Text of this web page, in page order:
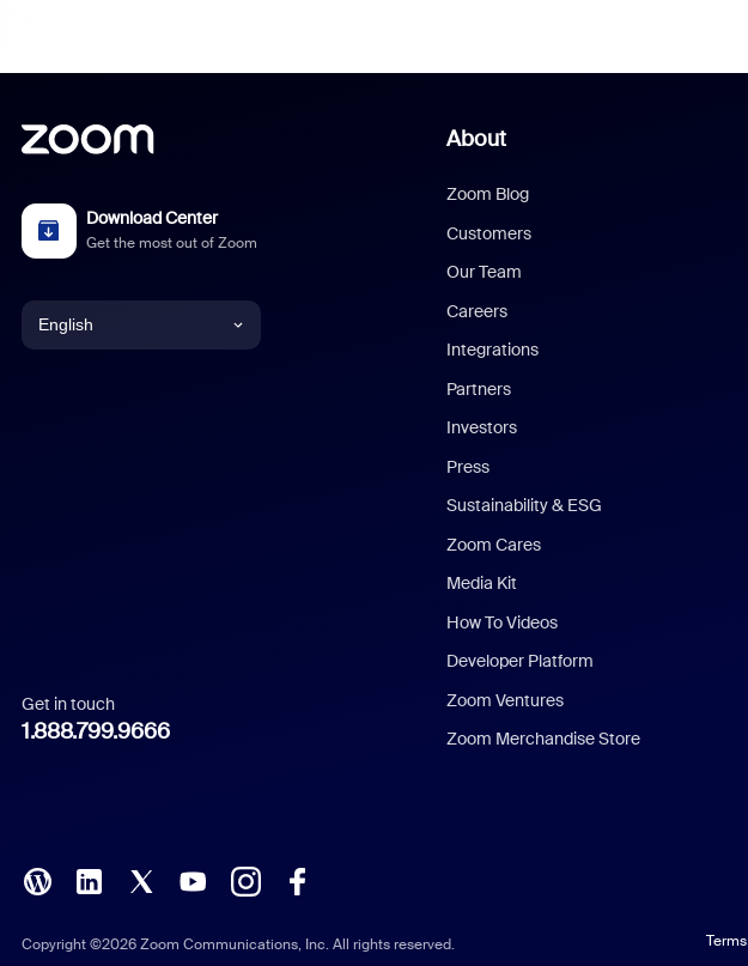
Download Center
Get the most out of Zoom
English
Italian
Polish
Get in touch
1.888.799.9666
About
Zoom Blog
Customers
Our Team
Careers
Integrations
Partners
Investors
Press
Sustainability & ESG
Zoom Cares
Media Kit
How To Videos
Developer Platform
Zoom Ventures
Zoom Merchandise Store
Copyright ©2026 Zoom Communications, Inc. All rights reserved. Terms